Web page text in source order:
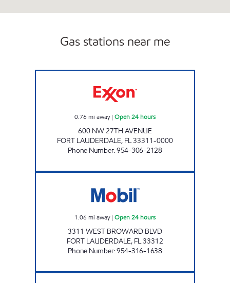
Gas stations near me
0.76 mi away| Open 24 hours
600 NW 27TH AVENUE
FORT LAUDERDALE, FL33311-0000
Phone Number:954-306-2128
1.06 mi away| Open 24 hours
3311 WEST BROWARD BLVD
FORT LAUDERDALE, FL33312
Phone Number:954-316-1638